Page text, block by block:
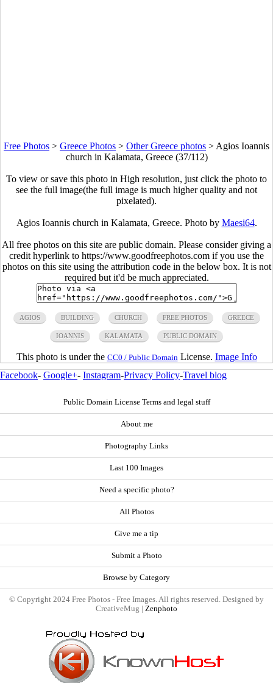
Free Photos > Greece Photos > Other Greece photos > Agios Ioannis
church in Kalamata, Greece (37/112)
To view or save this photo in High resolution, just click the photo to
see the full image(the full image is much higher quality and not
pixelated).
Agios Ioannis church in Kalamata, Greece. Photo by Maesi64.
All free photos on this site are public domain. Please consider giving a
credit hyperlink to https://www.goodfreephotos.com if you use the
photos on this site using the attribution code in the below box. It is not
required but it'd be much appreciated.
AGIOS BUILDING CHURCH FREE PHOTOS GREECE
IOANNIS KALAMATA PUBLIC DOMAIN
This photo is under the CC0 / Public Domain License. Image Info
Facebook- Google+- Instagram-Privacy Policy-Travel blog
Public Domain License Terms and legal stuff
About me
Photography Links
Last 100 Images
Need a specific photo?
All Photos
Give me a tip
Submit a Photo
Browse by Category
© Copyright 2024 Free Photos - Free Images. All rights reserved. Designed by
CreativeMug | Zenphoto